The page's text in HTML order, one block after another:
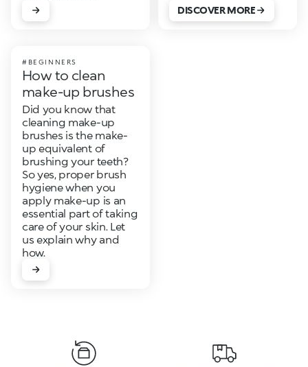
DISCOVER MORE
#BEGINNERS
How to clean
make-up brushes
Did you know that
cleaning make-up
brushes is the make-
up equivalent of
brushing your teeth?
So yes, proper brush
hygiene when you
apply make-up is an
essential part of taking
care of your skin. Let
us explain why and
how.